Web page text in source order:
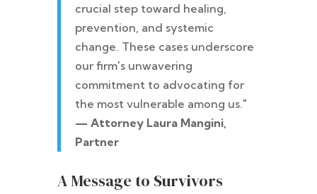
crucial step toward healing,
prevention, and systemic
change. These cases underscore
our firm's unwavering
commitment to advocating for
the most vulnerable among us."
— Attorney Laura Mangini,
Partner
A Message to Survivors